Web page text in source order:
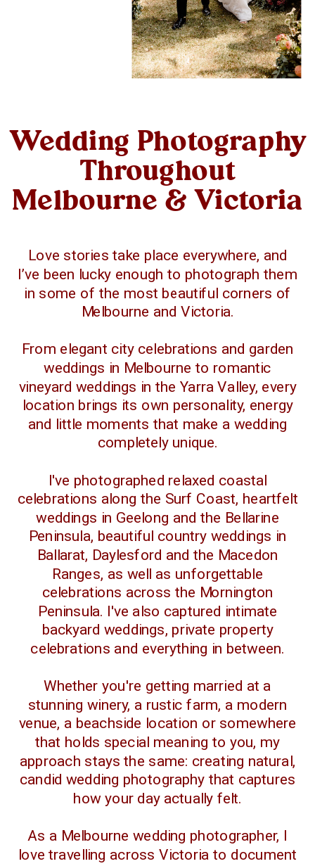
Wedding Photography
Throughout
Melbourne & Victoria
Love stories take place everywhere, and
I’ve been lucky enough to photograph them
in some of the most beautiful corners of
Melbourne and Victoria.
From elegant city celebrations and garden
weddings in Melbourne to romantic
vineyard weddings in the Yarra Valley, every
location brings its own personality, energy
and little moments that make a wedding
completely unique.
I've photographed relaxed coastal
celebrations along the Surf Coast, heartfelt
weddings in Geelong and the Bellarine
Peninsula, beautiful country weddings in
Ballarat, Daylesford and the Macedon
Ranges, as well as unforgettable
celebrations across the Mornington
Peninsula. I've also captured intimate
backyard weddings, private property
celebrations and everything in between.
Whether you're getting married at a
stunning winery, a rustic farm, a modern
venue, a beachside location or somewhere
that holds special meaning to you, my
approach stays the same: creating natural,
candid wedding photography that captures
how your day actually felt.
As a Melbourne wedding photographer, I
love travelling across Victoria to document